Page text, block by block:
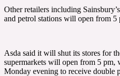
Other retailers including
and petrol stations will open from 5
Asda said it will shut its stores for
supermarkets will open from 5 pm,
Monday evening to receive double